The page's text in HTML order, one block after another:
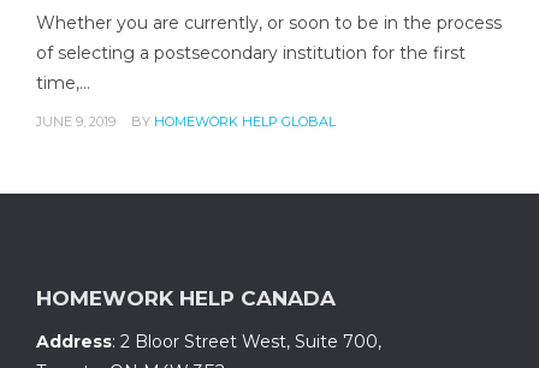
Whether you are currently, or soon to be in the process
of selecting a postsecondary institution for the first
time,…
JUNE 9, 2019 BY HOMEWORK HELP GLOBAL
HOMEWORK HELP CANADA
Address: 2 Bloor Street West, Suite 700,